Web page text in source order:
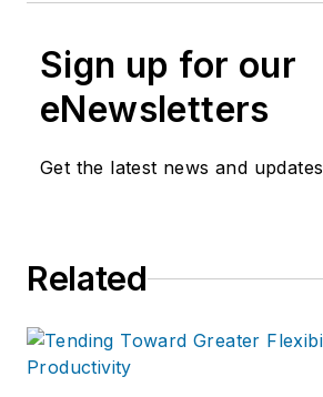
Sign up for our
eNewsletters
Get the latest news and updates
Related